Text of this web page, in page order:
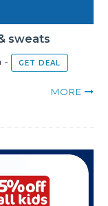
sweats
- GET DEAL
MORE